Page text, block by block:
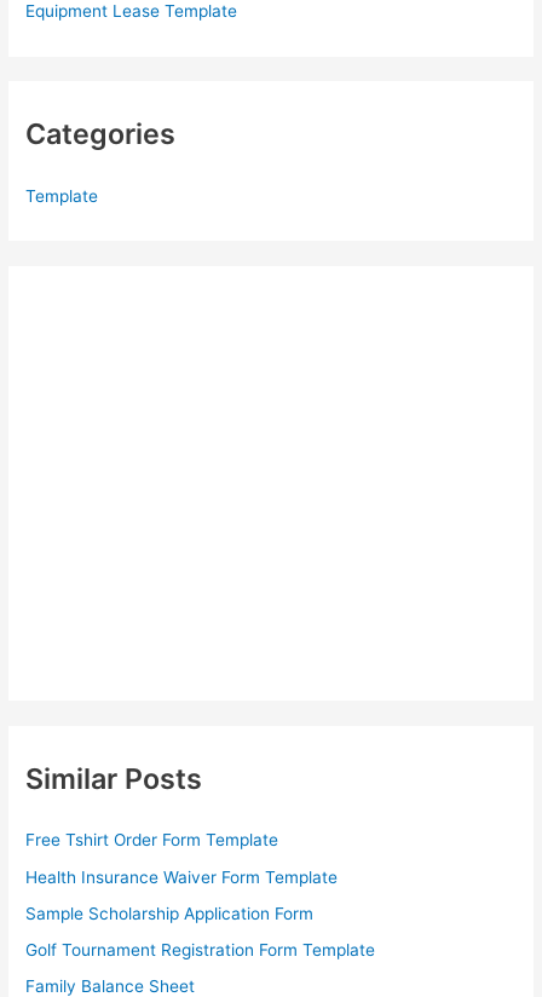
Equipment Lease Template
Categories
Template
Similar Posts
Free Tshirt Order Form Template
Health Insurance Waiver Form Template
Sample Scholarship Application Form
Golf Tournament Registration Form Template
Family Balance Sheet